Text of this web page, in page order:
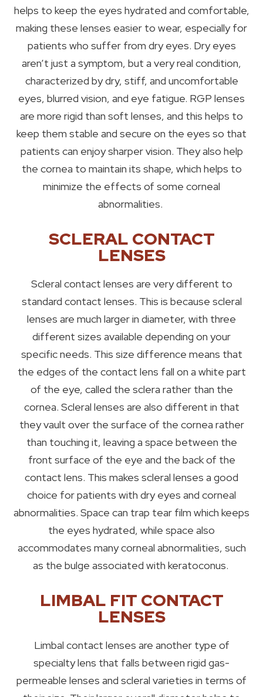
helps to keep the eyes hydrated and comfortable,
making these lenses easier to wear, especially for
patients who suffer from dry eyes. Dry eyes
aren’t just a symptom, but a very real condition,
characterized by dry, stiff, and uncomfortable
eyes, blurred vision, and eye fatigue. RGP lenses
are more rigid than soft lenses, and this helps to
keep them stable and secure on the eyes so that
patients can enjoy sharper vision. They also help
the cornea to maintain its shape, which helps to
minimize the effects of some corneal
abnormalities.
SCLERAL CONTACT
LENSES
Scleral contact lenses are very different to
standard contact lenses. This is because scleral
lenses are much larger in diameter, with three
different sizes available depending on your
specific needs. This size difference means that
the edges of the contact lens fall on a white part
of the eye, called the sclera rather than the
cornea. Scleral lenses are also different in that
they vault over the surface of the cornea rather
than touching it, leaving a space between the
front surface of the eye and the back of the
contact lens. This makes scleral lenses a good
choice for patients with dry eyes and corneal
abnormalities. Space can trap tear film which keeps
the eyes hydrated, while space also
accommodates many corneal abnormalities, such
as the bulge associated with keratoconus.
LIMBAL FIT CONTACT
LENSES
Limbal contact lenses are another type of
specialty lens that falls between rigid gas-
permeable lenses and scleral varieties in terms of